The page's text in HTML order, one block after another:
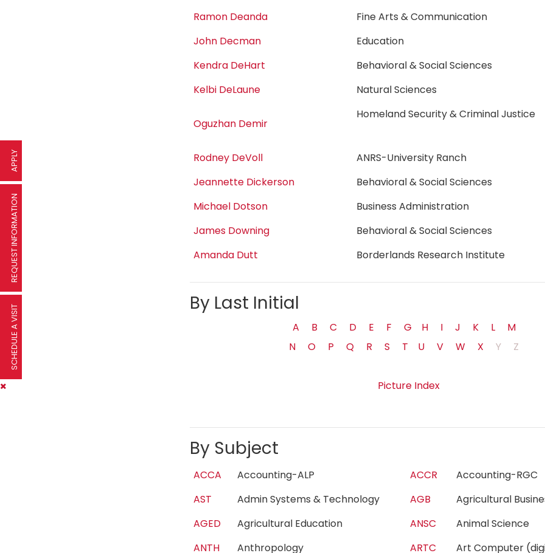
Ramon Deanda
Fine Arts & Communication
John Decman
Education
Kendra DeHart
Behavioral & Social Sciences
Kelbi DeLaune
Natural Sciences
Oguzhan Demir
Homeland Security & Criminal Justice
Rodney DeVoll ANRS-University Ranch
Jeannette Dickerson
Behavioral & Social Sciences
Michael Dotson
Business Administration
James Downing
Behavioral & Social Sciences
Amanda Dutt
Borderlands Research Institute
By Last Initial
A B C D E F G H I J K L
M
N
O P Q R S T U V W X Y Z
Picture Index
By Subject
ACCA Accounting-ALP ACCR
Accounting-RGC
AST
Admin Systems & Technology AGB
Agricultural
AGED
Agricultural Education ANSC
Animal Science
ANTH
Anthropology ARTC
Art Computer
APPLY
REQUEST INFORMATION
SCHEDULE A VISIT